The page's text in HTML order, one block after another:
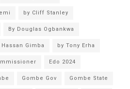
by Cliff Stanley
By Douglas Ogbankwa
Hassan Gimba by Tony Erha
Edo 2024
Gombe Gov Gombe State